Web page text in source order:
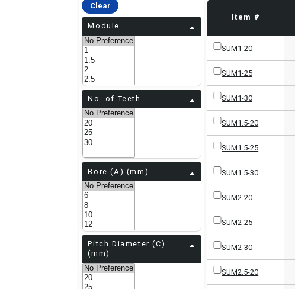
Clear
Module
No. of Teeth
Bore (A) (mm)
Pitch Diameter (C)
(mm)
Item #
SUM1-20
SUM1-25
SUM1-30
SUM1.5-20
SUM1.5-25
SUM1.5-30
SUM2-20
SUM2-25
SUM2-30
SUM2.5-20